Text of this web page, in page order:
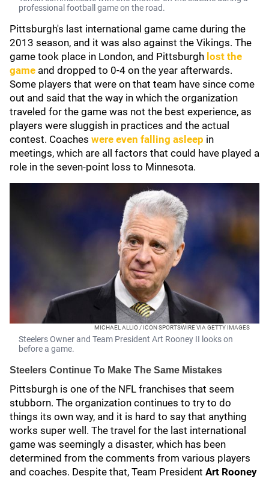
professional football game on the road.
Pittsburgh's last international game came during the
2013 season, and it was also against the Vikings. The
game took place in London, and Pittsburgh lost the
game and dropped to 0-4 on the year afterwards.
Some players that were on that team have since come
out and said that the way in which the organization
traveled for the game was not the best experience, as
players were sluggish in practices and the actual
contest. Coaches were even falling asleep in
meetings, which are all factors that could have played a
role in the seven-point loss to Minnesota.
MICHAEL ALLIO / ICON SPORTSWIRE VIA GETTY IMAGES
Steelers Owner and Team President Art Rooney II looks on
before a game.
Steelers Continue To Make The Same Mistakes
Pittsburgh is one of the NFL franchises that seem
stubborn. The organization continues to try to do
things its own way, and it is hard to say that anything
works super well. The travel for the last international
game was seemingly a disaster, which has been
determined from the comments from various players
and coaches. Despite that, Team President Art Rooney